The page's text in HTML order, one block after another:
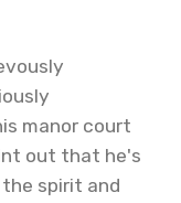
manor court
out that he's
spirit and